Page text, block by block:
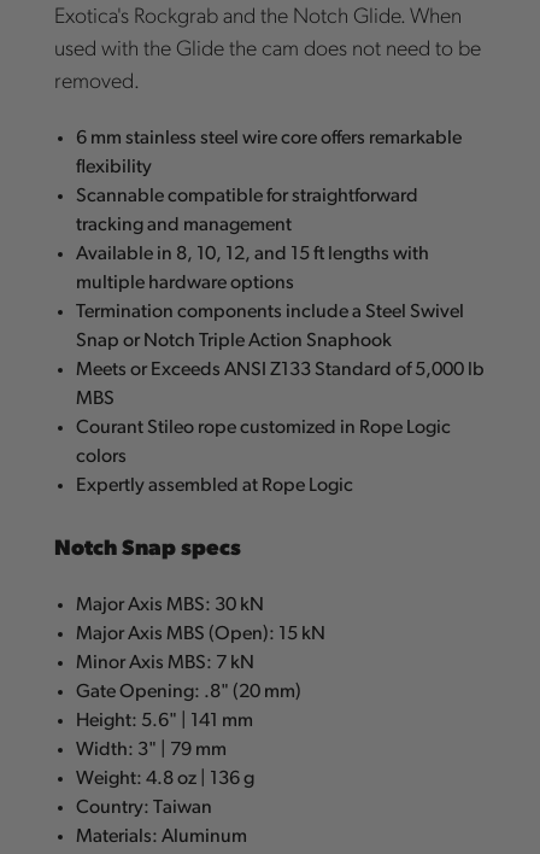
Exotica's Rockgrab and the Notch Glide. When
used with the Glide the cam does not need to be
removed.
6 mm stainless steel wire core offers remarkable
flexibility
Scannable compatible for straightforward
tracking and management
Available in 8, 10, 12, and 15 ft lengths with
multiple hardware options
Termination components include a Steel Swivel
Snap or Notch Triple Action Snaphook
Meets or Exceeds ANSI Z133 Standard of 5,000 lb
MBS
Courant Stileo rope customized in Rope Logic
colors
Expertly assembled at Rope Logic
Notch Snap specs
Major Axis MBS: 30 kN
Major Axis MBS (Open): 15 kN
Minor Axis MBS: 7 kN
Gate Opening: .8" (20 mm)
Height: 5.6" | 141 mm
Width: 3" | 79 mm
Weight: 4.8 oz | 136 g
Country: Taiwan
Materials: Aluminum